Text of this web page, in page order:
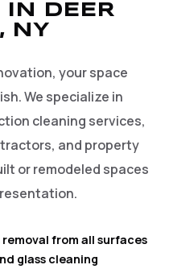
IN DEER
NY
your space
We specialize in
cleaning services,
and property
or remodeled spaces
from all surfaces
glass cleaning